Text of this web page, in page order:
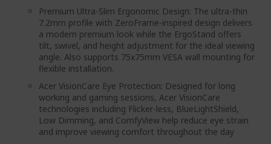
Premium Ultra-Slim Ergonomic Design: The ultra-thin
7.2mm profile with ZeroFrame-inspired design delivers
a modern premium look while the ErgoStand offers
tilt, swivel, and height adjustment for the ideal viewing
angle. Also supports 75x75mm VESA wall mounting for
flexible installation.
Acer VisionCare Eye Protection: Designed for long
working and gaming sessions, Acer VisionCare
technologies including Flicker-less, BlueLightShield,
Low Dimming, and ComfyView help reduce eye strain
and improve viewing comfort throughout the day